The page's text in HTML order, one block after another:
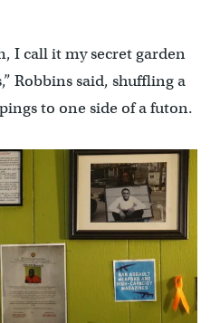
I call it my secret garden
Robbins said, shuffling a
to one side of a futon.